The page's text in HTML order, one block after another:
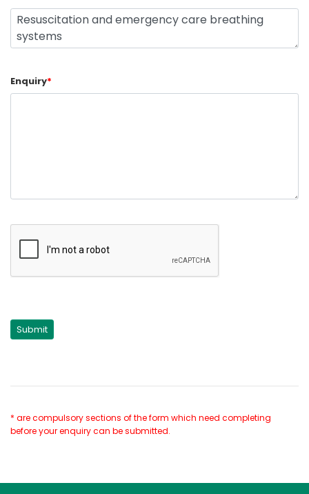
Enquiry*
* are compulsory sections of the form which need completing
before your enquiry can be submitted.